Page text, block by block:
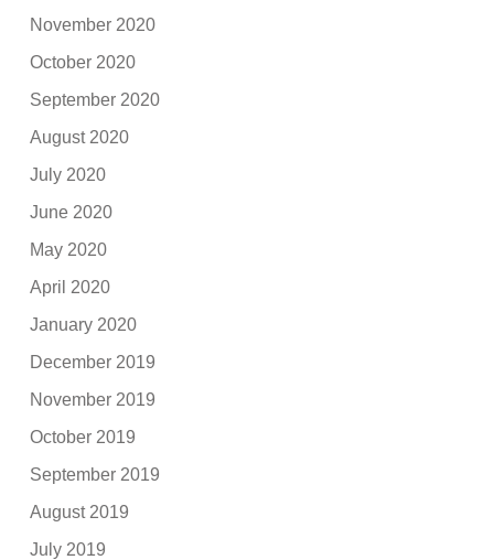
November 2020
October 2020
September 2020
August 2020
July 2020
June 2020
May 2020
April 2020
January 2020
December 2019
November 2019
October 2019
September 2019
August 2019
July 2019